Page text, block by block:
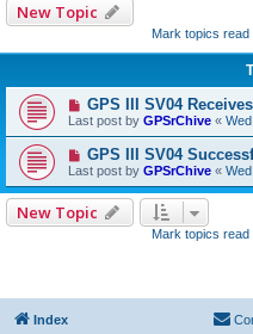
New Topic
Mark topics read
GPS III SV04
Last post by GPSrChive «
GPS III SV04
Last post by GPSrChive «
New Topic
Mark topics read
Index